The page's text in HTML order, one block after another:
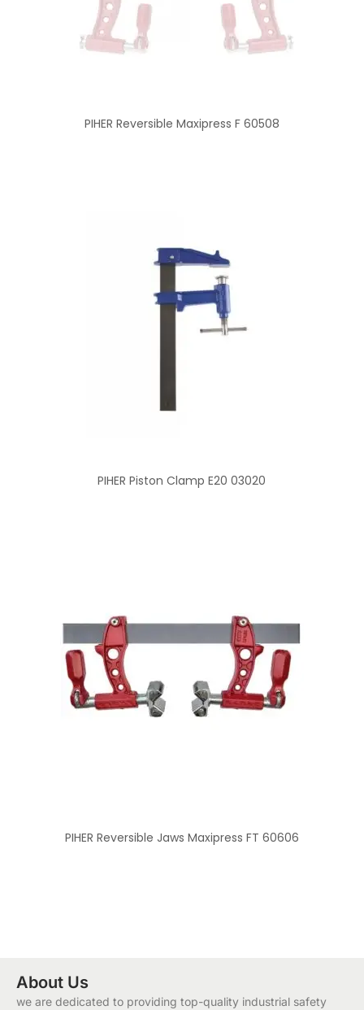
PIHER Reversible Maxipress F 60508
PIHER Piston Clamp E20 03020
PIHER Reversible Jaws Maxipress FT 60606
About Us
we are dedicated to providing top-quality industrial safety